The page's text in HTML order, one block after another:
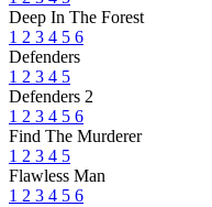
Deep In The Forest
1 2 3 4 5 6
Defenders
1 2 3 4 5
Defenders 2
1 2 3 4 5 6
Find The Murderer
1 2 3 4 5
Flawless Man
1 2 3 4 5 6